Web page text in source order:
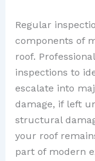
Regular
components of
roof.
inspections to
escalate into
damage, if left
structural
your roof
part of modern